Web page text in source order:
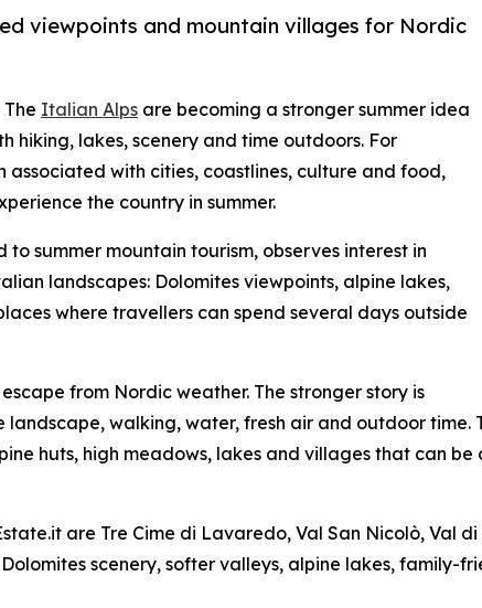
viewpoints and mountain villages for Nordic
Italian Alps are becoming a stronger summer idea
lakes, scenery and time outdoors. For
with cities, coastlines, culture and food,
the country in summer.
summer mountain tourism, observes interest in
landscapes: Dolomites viewpoints, alpine lakes,
where travellers can spend several days outside
from Nordic weather. The stronger story is
walking, water, fresh air and outdoor time.
huts, high meadows, lakes and villages that can
are Tre Cime di Lavaredo, Val San Nicolò, Val
scenery, softer valleys, alpine lakes, family-